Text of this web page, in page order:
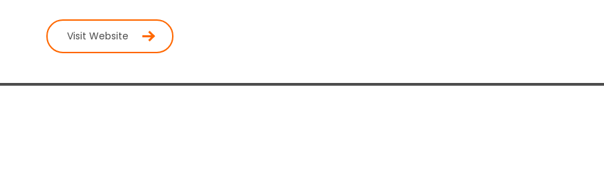
Visit Website